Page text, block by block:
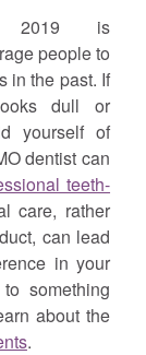
2019 is
people to
in the past. If
dull or
yourself of
dentist can
teeth-
care, rather
can lead
in your
something
about the
.